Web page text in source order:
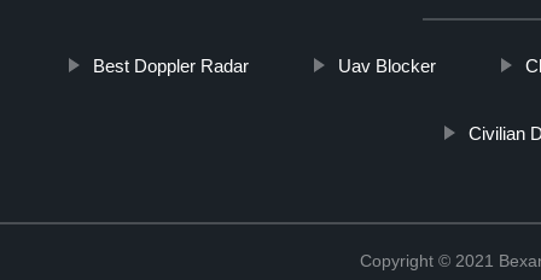
Best Doppler Radar Uav Blocker
Civilian
Copyright © 2021